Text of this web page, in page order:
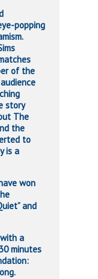
popping
of the
story
The
the
to
is a
won
and
a
minutes